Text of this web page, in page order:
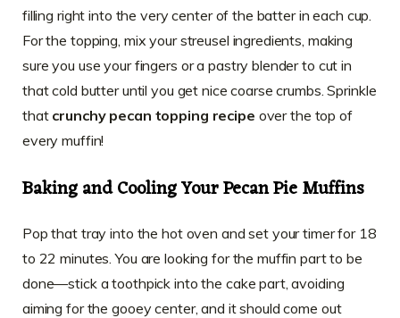
filling right into the very center of the batter in each cup.
For the topping, mix your streusel ingredients, making
sure you use your fingers or a pastry blender to cut in
that cold butter until you get nice coarse crumbs. Sprinkle
that crunchy pecan topping recipe over the top of
every muffin!
Baking and Cooling Your Pecan Pie Muffins
Pop that tray into the hot oven and set your timer for 18
to 22 minutes. You are looking for the muffin part to be
done—stick a toothpick into the cake part, avoiding
aiming for the gooey center, and it should come out